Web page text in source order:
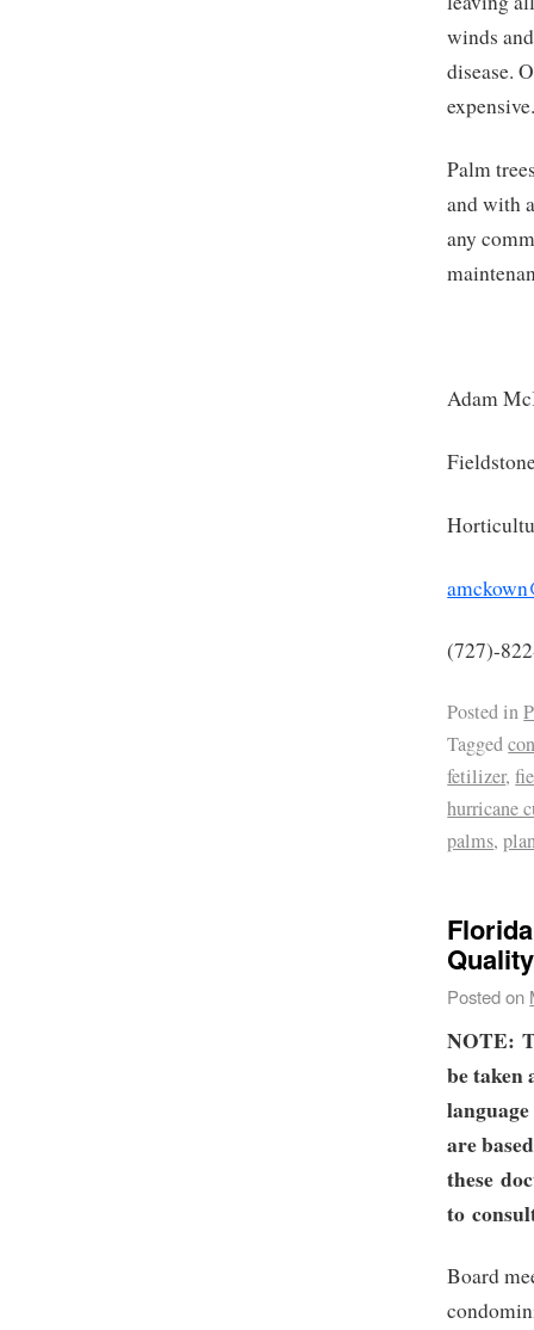
winds
disease.
Palm
and with
any
Adam
(727)-
Posted in
Tagged
fetilizer,
hurricane
palms,
Posted on
NOTE:
be taken
are
these
to
Board